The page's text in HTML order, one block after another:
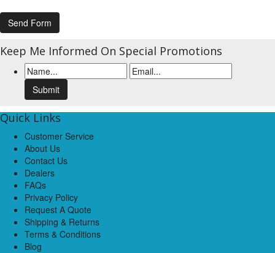
Keep Me Informed On Special Promotions
Quick Links
Customer Service
About Us
Contact Us
Dealers
FAQs
Privacy Policy
Request A Quote
Shipping & Returns
Terms & Conditions
Blog